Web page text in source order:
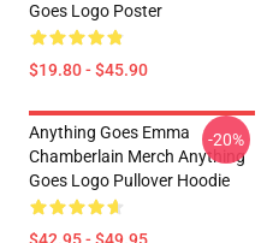
Goes Logo Poster
$19.80 - $45.90
Anything Goes Emma
Chamberlain Merch Anything
Goes Logo Pullover Hoodie
-20%